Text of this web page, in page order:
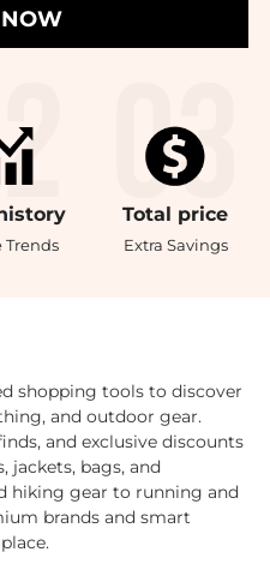
Trends
Total price
Extra Savings
shopping tools to discover
and outdoor gear.
and exclusive discounts
jackets, bags, and
hiking gear to running and
brands and smart